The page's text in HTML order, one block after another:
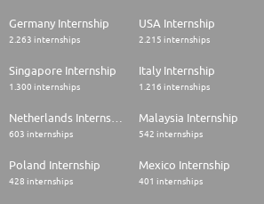
Germany Internship
2.263 internships
USA Internship
2.215 internships
Singapore Internship
1.300 internships
Italy Internship
1.216 internships
603 internships
Malaysia Internship
542 internships
Poland Internship
428 internships
Mexico Internship
401 internships